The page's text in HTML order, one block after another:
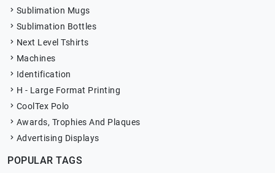
Sublimation Mugs
Sublimation Bottles
Next Level Tshirts
Machines
Identification
H - Large Format Printing
CoolTex Polo
Awards, Trophies And Plaques
Advertising Displays
POPULAR TAGS